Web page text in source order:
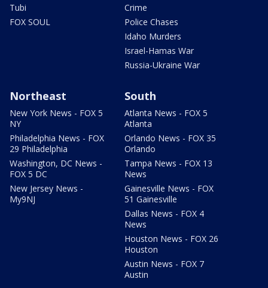
Tubi
FOX SOUL
Crime
Police Chases
Idaho Murders
Israel-Hamas War
Russia-Ukraine War
Northeast
New York News - FOX 5
NY
Philadelphia News - FOX
29 Philadelphia
Washington, DC News -
FOX 5 DC
New Jersey News -
My9NJ
South
Atlanta News - FOX 5
Atlanta
Orlando News - FOX 35
Orlando
Tampa News - FOX 13
News
Gainesville News - FOX
51 Gainesville
Dallas News - FOX 4
News
Houston News - FOX 26
Houston
Austin News - FOX 7
Austin